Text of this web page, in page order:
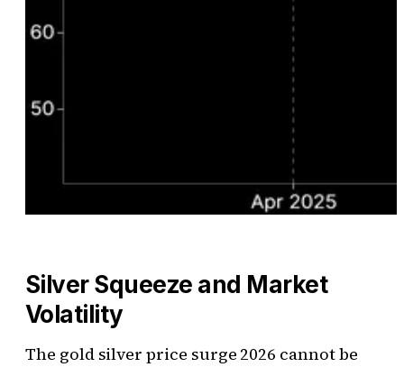
Silver Squeeze and Market
Volatility
The gold silver price surge 2026 cannot be